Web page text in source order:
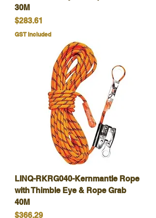
30M
Price
$283.61
GST Included
LINQ-RKRG040-Kernmantle Rope
with Thimble Eye & Rope Grab
40M
Price
$366.29